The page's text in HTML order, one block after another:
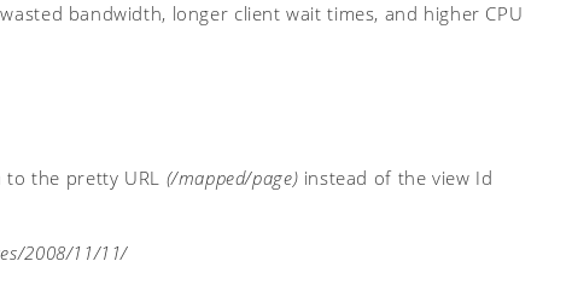
bandwidth, longer client wait times, and higher CPU
to the pretty URL (/mapped/page) instead of the view Id
2008/11/11/